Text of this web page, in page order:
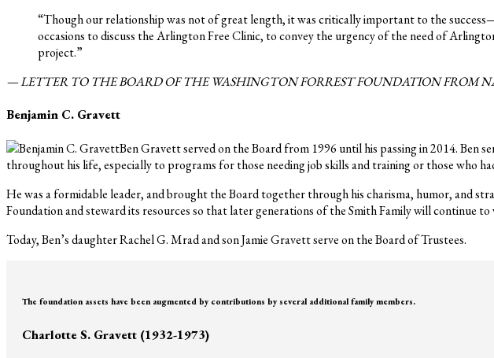
“Though our relationship was not of great length, it was critically important to the
occasions to discuss the Arlington Free Clinic, to convey the urgency of the need of
project.”
— LETTER TO THE BOARD OF THE WASHINGTON FORREST FOUNDATION FROM
Benjamin C. Gravett
Ben Gravett served on the Board from 1996 until his passing in 2014. Ben
throughout his life, especially to programs for those needing job skills and training or those who
He was a formidable leader, and brought the Board together through his charisma, humor, and
Foundation and steward its resources so that later generations of the Smith Family will continue
Today, Ben’s daughter Rachel G. Mrad and son Jamie Gravett serve on the Board of Trustees.
The foundation assets have been augmented by contributions by several additional family members.
Charlotte S. Gravett (1932-1973)